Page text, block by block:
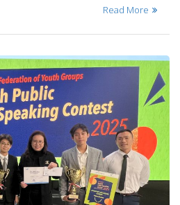
Read More